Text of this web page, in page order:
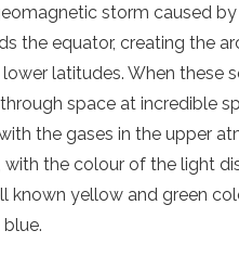
storm caused
the equator, creating the
latitudes. When these
space at incredible
the gases in the upper
with the colour of the light
known yellow and green